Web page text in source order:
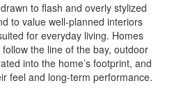
to flash and overly stylized
to value well-planned interiors
for everyday living. Homes
the line of the bay, outdoor
into the home’s footprint, and
feel and long-term performance.